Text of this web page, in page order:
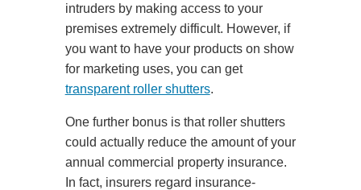
intruders by making access to your
premises extremely difficult. However, if
you want to have your products on show
for marketing uses, you can get
transparent roller shutters.
One further bonus is that roller shutters
could actually reduce the amount of your
annual commercial property insurance.
In fact, insurers regard insurance-